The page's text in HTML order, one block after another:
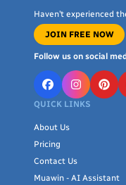
Haven’t experienced
JOIN FREE NOW
Follow us on social
QUICK LINKS
About Us
Pricing
Contact Us
Muawin - AI Assistant